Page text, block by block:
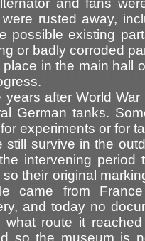
and fans
were rusted away,
possible existing
or badly corroded
place in the main hall
years after World
German tanks.
experiments or for
still survive in the
intervening period
so their original
came from
and today no
what route it
so the museum is